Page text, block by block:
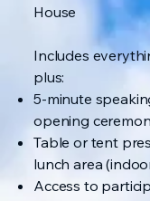
House
Includes
plus:
5-minute
opening
Table or tent
lunch area
Access to